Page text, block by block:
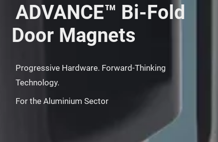
ADVANCE™ Bi-Fold
Door Magnets
Progressive Hardware. Forward-Thinking
Technology.
For the Aluminium Sector